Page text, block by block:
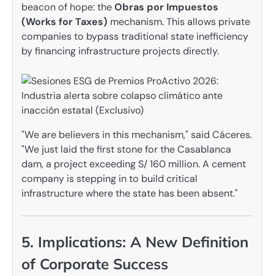
beacon of hope: theObras por Impuestos
(Works for Taxes) mechanism. This allows private
companies to bypass traditional state inefficiency
by financing infrastructure projects directly.
"We are believers in this mechanism," said Cáceres.
"We just laid the first stone for the Casablanca
dam, a project exceeding S/ 160 million. A cement
company is stepping in to build critical
infrastructure where the state has been absent."
5. Implications: A New Definition
of Corporate Success